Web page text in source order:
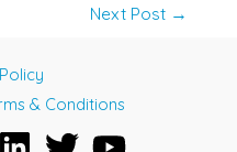
Next Post →
& Conditions